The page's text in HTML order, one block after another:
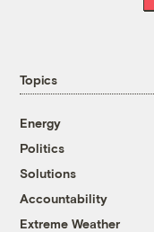
Topics
Energy
Politics
Solutions
Accountability
Extreme Weather